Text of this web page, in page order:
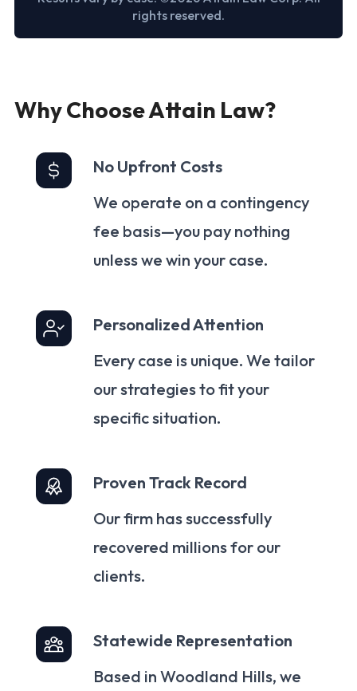
rights reserved.
Why Choose Attain Law?
No Upfront Costs
We operate on a contingency
fee basis—you pay nothing
unless we win your case.
Personalized Attention
Every case is unique. We tailor
our strategies to fit your
specific situation.
Proven Track Record
Our firm has successfully
recovered millions for our
clients.
Statewide Representation
Based in Woodland Hills, we